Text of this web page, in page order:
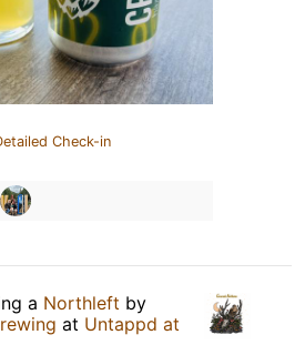
Check-in
a Northleft by
at Untappd at